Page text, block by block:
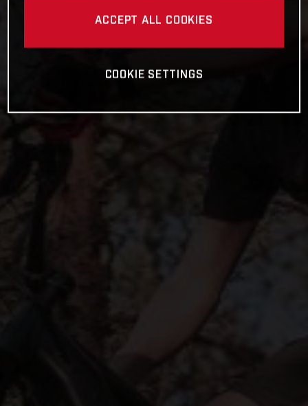
ACCEPT ALL COOKIES
COOKIE SETTINGS